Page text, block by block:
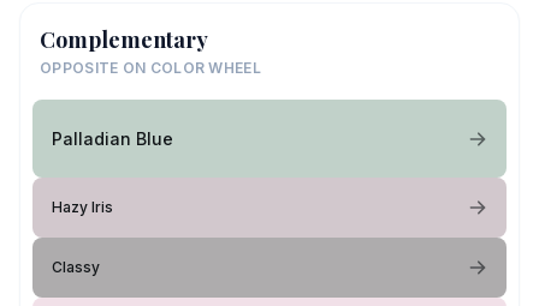
Complementary
OPPOSITE ON COLOR WHEEL
Palladian Blue
Hazy Iris
Classy